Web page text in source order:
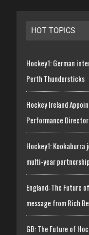
HOT TOPICS
Hockey1: German
Perth Thundersticks
Hockey Ireland
Performance Director
Hockey1: Kookaburra
multi-year partnership
England: The Future
message from Rich
GB: The Future of